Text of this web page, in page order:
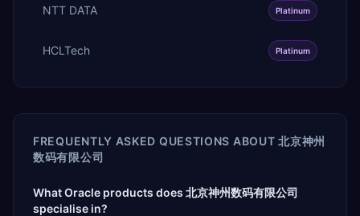
NTT DATA Platinum
HCLTech Platinum
FREQUENTLY ASKED QUESTIONS ABOUT北京神州
数码有限公司
What Oracle products does 北京神州数码有限公司
specialise in?